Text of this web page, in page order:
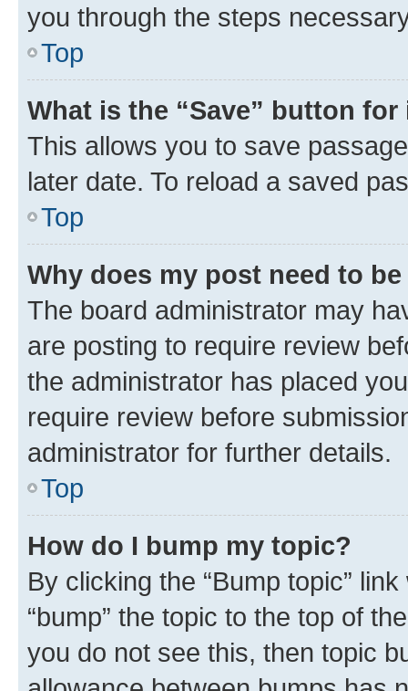
you through the steps
Top
What is the “Save” button
This allows you to save
later date. To reload a saved
Top
Why does my post need to
The board administrator may
are posting to require review
the administrator has placed
require review before
administrator for further details.
Top
How do I bump my topic?
By clicking the “Bump topic”
“bump” the topic to the top of
you do not see this, then topic